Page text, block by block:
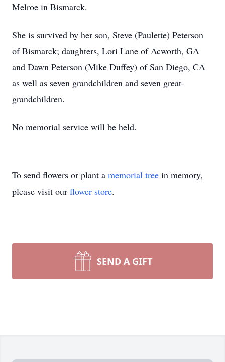
Melroe in Bismarck.
She is survived by her son, Steve (Paulette) Peterson
of Bismarck; daughters, Lori Lane of Acworth, GA
and Dawn Peterson (Mike Duffey) of San Diego, CA
as well as seven grandchildren and seven great-
grandchildren.
No memorial service will be held.
To send flowers or plant a memorial tree in memory,
please visit our flower store.
SEND A GIFT